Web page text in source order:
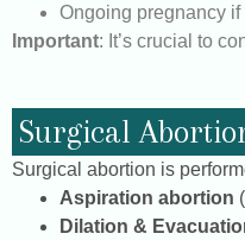
Ongoing pregnancy if
Important: It’s crucial to
Surgical
Surgical abortion is
Aspiration abortion
Dilation &